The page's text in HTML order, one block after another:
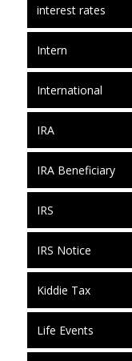
interest rates
Intern
International
IRA
IRA Beneficiary
IRS
IRS Notice
Kiddie Tax
Life Events